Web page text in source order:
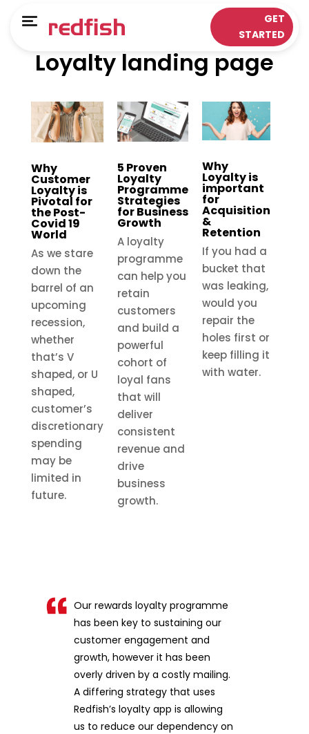
Menu
Main Menu
LOYALTY APPS
Sectors
Case Studies
Main Menu
RESPONSE WORKS®
Insights & Analytics
Interaction
Loyalty
GET
STARTED
Loyalty landing page
Why
Customer
Loyalty is
Pivotal for
the Post-
Covid 19
World
As we stare
down the
barrel of an
upcoming
recession,
whether
that’s V
shaped, or U
shaped,
customer’s
discretionary
spending
may be
limited in
future.
5 Proven
Loyalty
Programme
Strategies
for Business
Growth
A loyalty
programme
can help you
retain
customers
and build a
powerful
cohort of
loyal fans
that will
deliver
consistent
revenue and
drive
business
growth.
Why
Loyalty is
important
for
Acquisition
&
Retention
If you had a
bucket that
was leaking,
would you
repair the
holes first or
keep filling it
with water.
Our rewards loyalty programme
has been key to sustaining our
customer engagement and
growth, however it has been
overly driven by a costly mailing.
A differing strategy that uses
Redfish’s loyalty app is allowing
us to reduce our dependency on